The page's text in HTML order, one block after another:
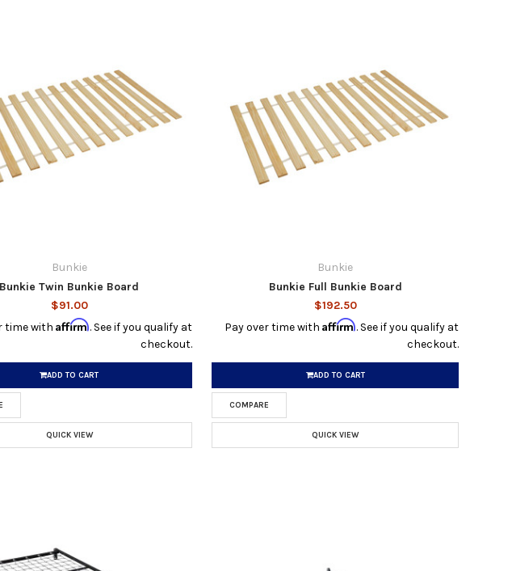
Bunkie
Bunkie Twin Bunkie Board
$91.00
time withAffirm. See if you qualify at
checkout.
ADD TO CART
QUICK VIEW
Bunkie
Bunkie Full Bunkie Board
$192.50
Pay over time with Affirm. See if you qualify at
checkout.
ADD TO CART
COMPARE
QUICK VIEW